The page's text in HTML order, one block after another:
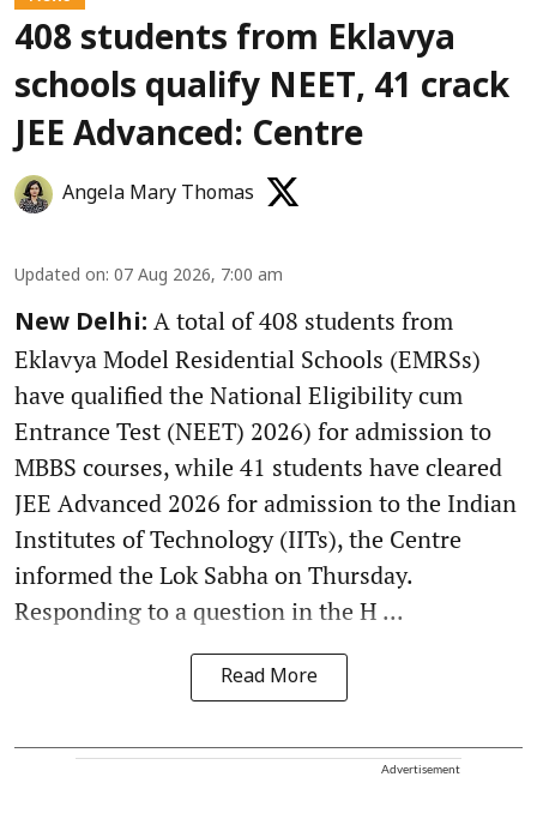
408 students from Eklavya
schools qualify NEET, 41 crack
JEE Advanced: Centre
Angela Mary Thomas
Updated on: 07 Aug 2026, 7:00 am
New Delhi: A total of 408 students from
Eklavya Model Residential Schools (EMRSs)
have qualified the National Eligibility cum
Entrance Test (NEET) 2026) for admission to
MBBS courses, while 41 students have cleared
JEE Advanced 2026 for admission to the Indian
Institutes of Technology (IITs), the Centre
informed the Lok Sabha on Thursday.
Responding to a question in the H ...
Read More
Advertisement